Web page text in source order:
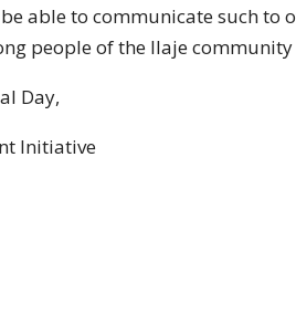
able to communicate such to
people of the Ilaje community
Day,
Initiative